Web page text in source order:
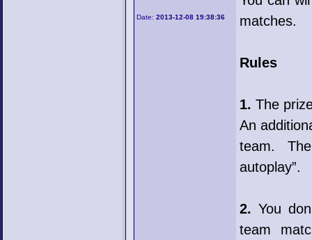
Date:2013-12-08 19:38:36
matches.
Rules
1. The
An
team.
autoplay”.
2. You
team